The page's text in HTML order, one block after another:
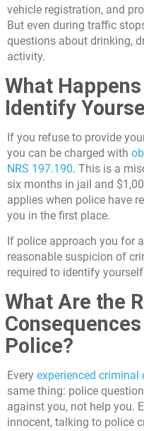
vehicle registration, and
But even during traffic
questions about drinking,
activity.
What
Identify
If you refuse to provide
you can be charged with
NRS 197.190. This is a
six months in jail and
applies when police have
you in the first place.
If police approach you for
reasonable suspicion of
required to identify
What Are the
Police?
Every experienced criminal
same thing: police
against you, not help you.
innocent, talking to police